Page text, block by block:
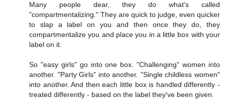
Many people dear, they do what's called
"compartmentalizing." They are quick to judge, even quicker
to slap a label on you and then once they do, they
compartmentalize you and place you in a little box with your
label on it.
So "easy girls" go into one box. "Challenging" women into
another. "Party Girls" into another. "Single childless women"
into another. And then each little box is handled differently -
treated differently - based on the label they've been given.